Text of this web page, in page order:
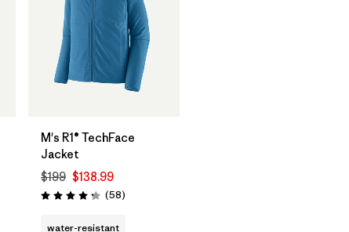
M's R1® TechFace
Jacket
$199 $138.99
Rating: 4.2 / 5 (58Reviews
)
water-resistant